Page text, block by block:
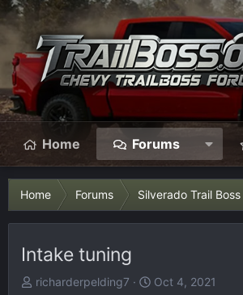
Home Forums
Home Forums Silverado Trail
Intake tuning
T
richarderpelding7
S
Oct 4, 2021